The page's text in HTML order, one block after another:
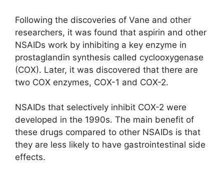
Following the discoveries of Vane and other
researchers, it was found that aspirin and other
NSAIDs work by inhibiting a key enzyme in
prostaglandin synthesis called cyclooxygenase
(COX). Later, it was discovered that there are
two COX enzymes, COX-1 and COX-2.
NSAIDs that selectively inhibit COX-2 were
developed in the 1990s. The main benefit of
these drugs compared to other NSAIDs is that
they are less likely to have gastrointestinal side
effects.